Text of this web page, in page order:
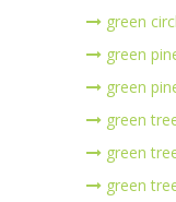
green
green
green
green
green
green